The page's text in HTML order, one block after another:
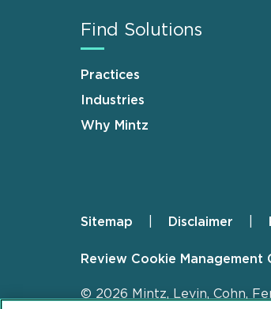
Find Solutions
Practices
Industries
Why Mintz
Footer
Sitemap Disclaimer
Review Cookie Management
© 2026 Mintz, Levin, Cohn,